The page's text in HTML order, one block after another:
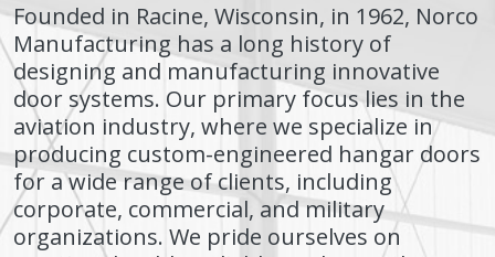
Founded in Racine, Wisconsin, in 1962, Norco
Manufacturing has a long history of
designing and manufacturing innovative
door systems. Our primary focus lies in the
aviation industry, where we specialize in
producing custom-engineered hangar doors
for a wide range of clients, including
corporate, commercial, and military
organizations. We pride ourselves on